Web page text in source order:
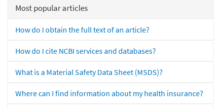
Most popular articles
How do I obtain the full text of an article?
How do I cite NCBI services and databases?
What is a Material Safety Data Sheet (MSDS)?
Where can I find information about my health insurance?